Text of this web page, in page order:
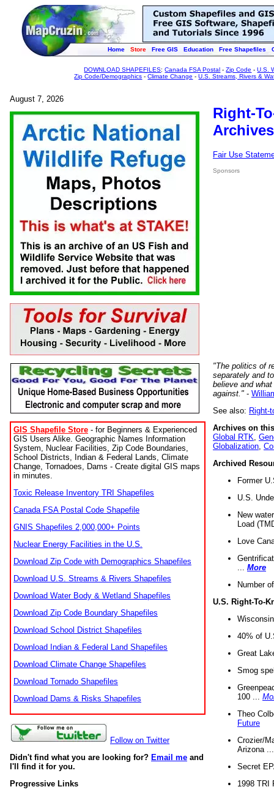
Home Store Free GIS Education Free Shapefiles
DOWNLOAD SHAPEFILES:Canada FSA Postal -Zip Code -U.S.
Zip Code/Demographics -Climate Change -U.S. Streams, Rivers &
August 7, 2026
GIS Shapefile Store - for Beginners & Experienced
GIS Users Alike. Geographic Names Information
System, Nuclear Facilities, Zip Code Boundaries,
School Districts, Indian & Federal Lands, Climate
Change, Tornadoes, Dams - Create digital GIS maps
in minutes.
Toxic Release Inventory TRI Shapefiles
Canada FSA Postal Code Shapefile
GNIS Shapefiles 2,000,000+ Points
Nuclear Energy Facilities in the U.S.
Download Zip Code with Demographics Shapefiles
Download U.S. Streams & Rivers Shapefiles
Download Water Body & Wetland Shapefiles
Download Zip Code Boundary Shapefiles
Download School District Shapefiles
Download Indian & Federal Land Shapefiles
Download Climate Change Shapefiles
Download Tornado Shapefiles
Download Dams & Risks Shapefiles
Follow on Twitter
Didn't find what you are looking for? Email me and
I'll find it for you.
Progressive Links
Right-
Fair Use
Sponsors
"The politics of
separately and
believe and
against." -
See also: Right-
Archives on
Global RTK
Globalization
Archived
Former
U.S.
New
Load
Love
More
Number
U.S. Right-To-
40% of
Great
Smog
100 ...
Theo
Future
Crozier/
Arizona
Secret
1998 TRI